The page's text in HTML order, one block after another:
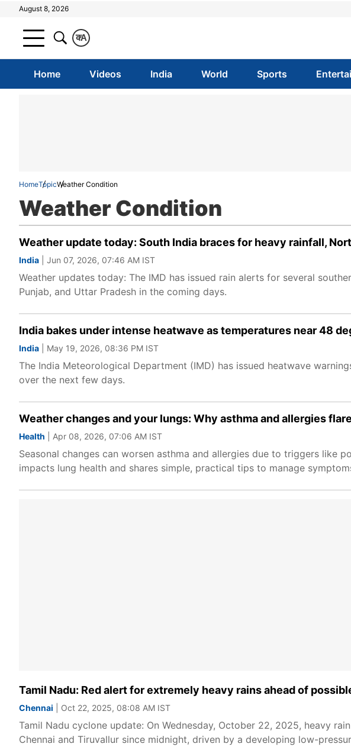
August 8, 2026
A
क
Home Videos India World Sports
HomeTopicWeather Condition
Weather Condition
Weather update today: South India braces for heavy rainfall,
India | Jun 07, 2026, 07:46 AM IST
Weather updates today: The IMD has issued rain alerts for several
Punjab, and Uttar Pradesh in the coming days.
India bakes under intense heatwave as temperatures near 48
India | May 19, 2026, 08:36 PM IST
The India Meteorological Department (IMD) has issued heatwave
over the next few days.
Weather changes and your lungs: Why asthma and allergies
Health | Apr 08, 2026, 07:06 AM IST
Seasonal changes can worsen asthma and allergies due to triggers like
impacts lung health and shares simple, practical tips to manage
Tamil Nadu: Red alert for extremely heavy rains ahead of
Chennai | Oct 22, 2025, 08:08 AM IST
Tamil Nadu cyclone update: On Wednesday, October 22, 2025, heavy
Chennai and Tiruvallur since midnight, driven by a developing low-